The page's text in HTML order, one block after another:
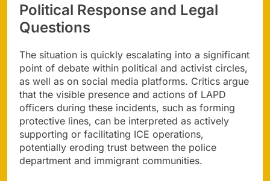
Political Response and Legal
Questions
The situation is quickly escalating into a significant
point of debate within political and activist circles,
as well as on social media platforms. Critics argue
that the visible presence and actions of LAPD
officers during these incidents, such as forming
protective lines, can be interpreted as actively
supporting or facilitating ICE operations,
potentially eroding trust between the police
department and immigrant communities.